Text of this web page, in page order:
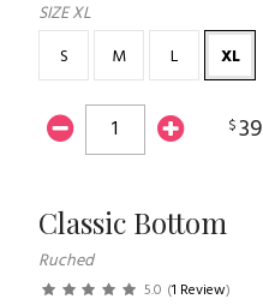
SIZEXL
S
M L XL
$39
Classic Bottom
Ruched
5.0 (1 Review)